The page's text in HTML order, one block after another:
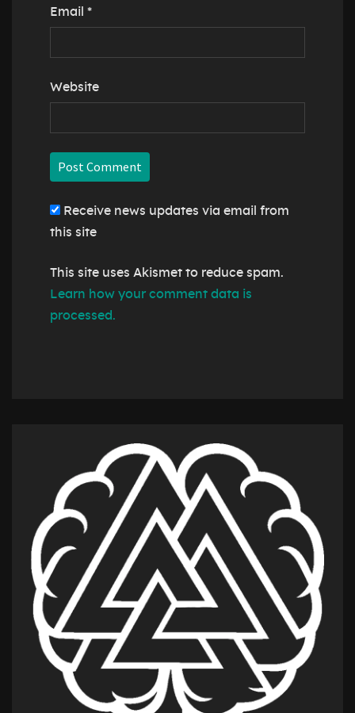
Email *
Website
Receive news updates via email from
this site
This site uses Akismet to reduce spam.
Learn how your comment data is
processed.